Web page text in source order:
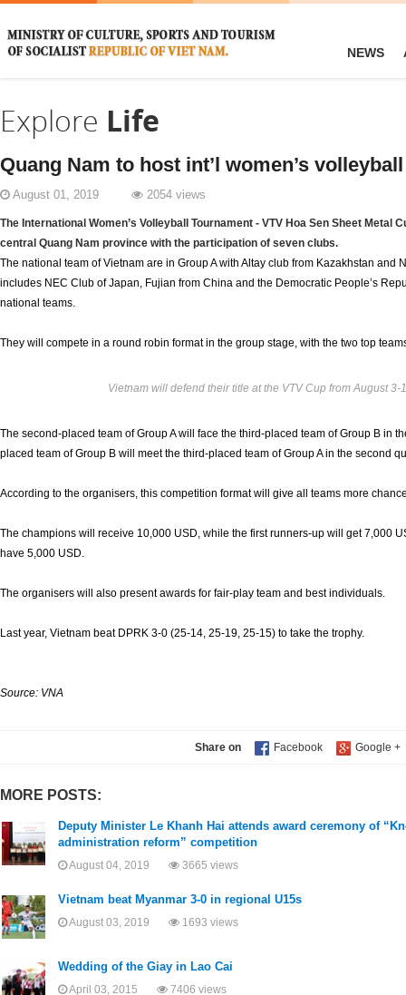
NEWS
Explore Life
Quang Nam to host int’l women’s
August 01, 2019 2054 views
The International Women’s Volleyball Tournament - VTV Hoa Sen Sheet Metal
central Quang Nam province with the participation of seven clubs.
The national team of Vietnam are in Group A with Altay club from Kazakhstan and
includes NEC Club of Japan, Fujian from China and the Democratic People’s
national teams.
They will compete in a round robin format in the group stage, with the two top
Vietnam will defend their title at the VTV Cup from August 3-
The second-placed team of Group A will face the third-placed team of Group B in
placed team of Group B will meet the third-placed team of Group A in the second
According to the organisers, this competition format will give all teams more
The champions will receive 10,000 USD, while the first runners-up will get 7,000
have 5,000 USD.
The organisers will also present awards for fair-play team and best individuals.
Last year, Vietnam beat DPRK 3-0 (25-14, 25-19, 25-15) to take the trophy.
Source: VNA
Share on
MORE POSTS:
​Deputy Minister Le Khanh Hai attends award ceremony of
administration reform” competition
August 04, 2019 3665 views
Vietnam beat Myanmar 3-0 in regional U15s
August 03, 2019 1693 views
Wedding of the Giay in Lao Cai
April 03, 2015 7406 views